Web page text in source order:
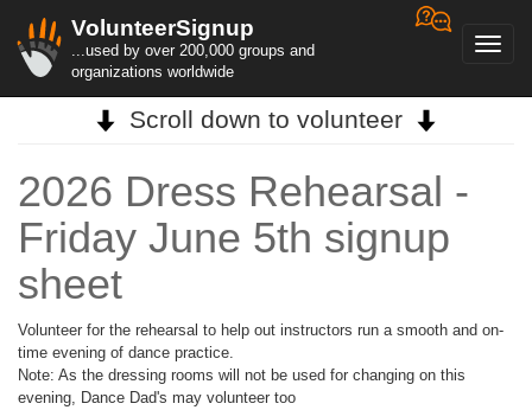
VolunteerSignup
...used by over 200,000 groups and
organizations worldwide
Scroll down to volunteer
2026 Dress Rehearsal -
Friday June 5th signup
sheet
Volunteer for the rehearsal to help out instructors run a smooth and on-
time evening of dance practice.
Note: As the dressing rooms will not be used for changing on this
evening, Dance Dad's may volunteer too